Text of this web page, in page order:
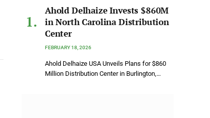
Ahold Delhaize Invests $860M
in North Carolina Distribution
Center
FEBRUARY 18, 2026
Ahold Delhaize USA Unveils Plans for $860
Million Distribution Center in Burlington,…